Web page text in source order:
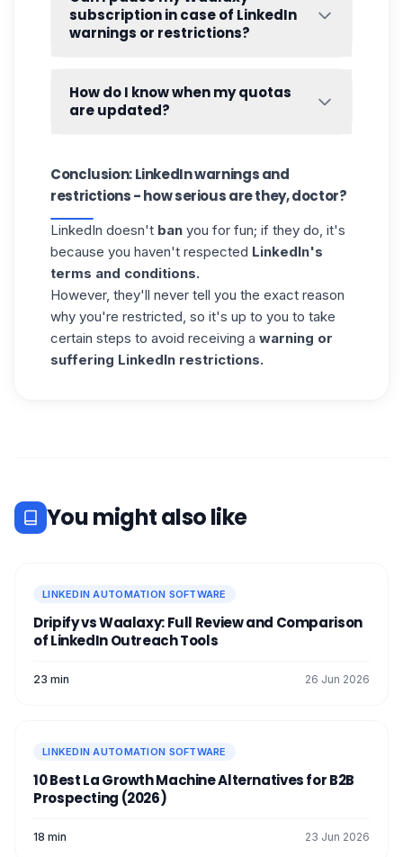
». 👇
subscription in case of LinkedIn
warnings or restrictions?
subscription. However, you can ask
Waalaxy chat support for an alternative 🦸.
How do I know when my quotas
are updated?
clicking on one of the quotas. 👇
Conclusion: LinkedIn warnings and
restrictions - how serious are they, doctor?
LinkedIn doesn't ban you for fun; if they do, it's
because you haven't respected LinkedIn's
terms and conditions.
However, they'll never tell you the exact reason
why you're restricted, so it's up to you to take
certain steps to avoid receiving a warning or
suffering LinkedIn restrictions.
You might also like
LINKEDIN AUTOMATION SOFTWARE
Dripify vs Waalaxy: Full Review and Comparison
of LinkedIn Outreach Tools
23 min 26 Jun 2026
LINKEDIN AUTOMATION SOFTWARE
10 Best La Growth Machine Alternatives for B2B
Prospecting (2026)
18 min 23 Jun 2026